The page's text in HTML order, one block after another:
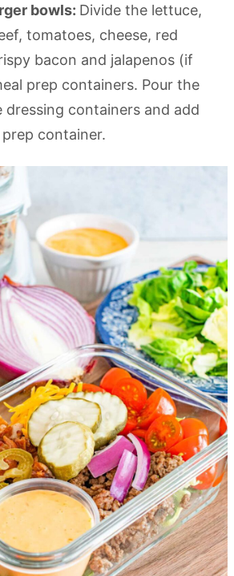
bowls: Divide the lettuce,
tomatoes, cheese, red
bacon and jalapenos (if
prep containers. Pour the
containers and add
prep container.